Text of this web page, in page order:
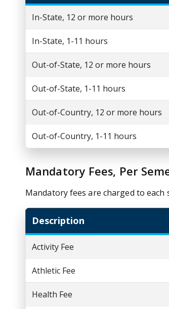
In-State, 12 or more hours
In-State, 1-11 hours
Out-of-State, 12 or more hours
Out-of-State, 1-11 hours
Out-of-Country, 12 or more hours
Out-of-Country, 1-11 hours
Mandatory Fees, Per
Mandatory fees are charged to
Description
Activity Fee
Athletic Fee
Health Fee